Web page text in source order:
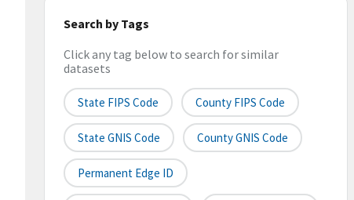
Search by Tags
Click any tag below to search for similar
datasets
State FIPS Code County FIPS Code
State GNIS Code County GNIS Code
Permanent Edge ID